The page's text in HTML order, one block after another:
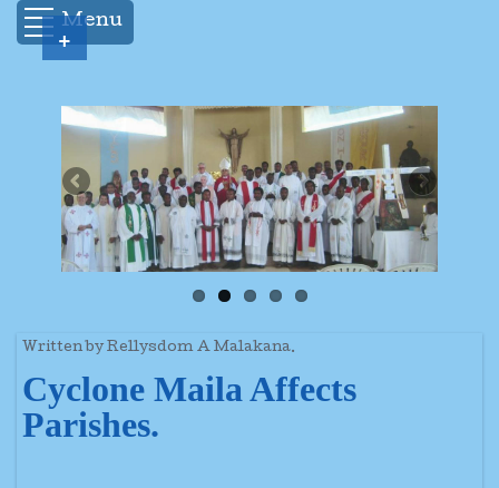
Menu
Written by Rellysdom A Malakana.
Cyclone Maila Affects
Parishes.
+